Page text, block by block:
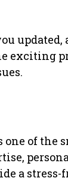
exciting
of the
a stress-